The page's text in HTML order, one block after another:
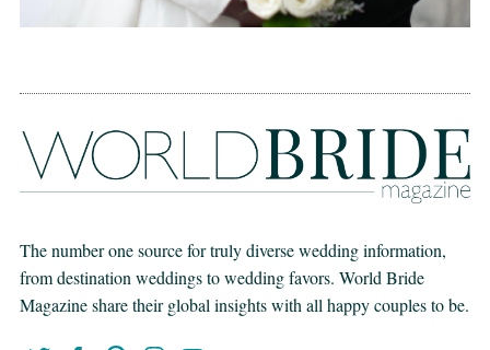
The number one source for truly diverse wedding information,
from destination weddings to wedding favors. World Bride
Magazine share their global insights with all happy couples to be.